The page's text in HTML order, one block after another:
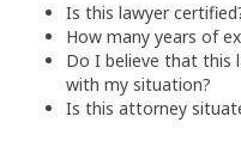
Is this lawyer
How many years of
Do I believe that this
with my situation?
Is this attorney